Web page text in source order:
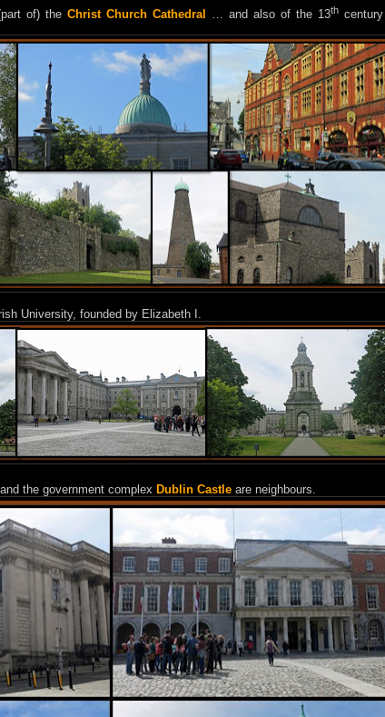
of) the Christ Church Cathedral … and also of the 13th
University, founded by Elizabeth I.
and the government complex Dublin Castle are neighbours.